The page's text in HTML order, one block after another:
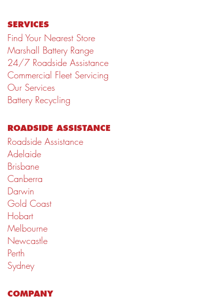
SERVICES
Find Your Nearest Store
Marshall Battery Range
24/7 Roadside Assistance
Commercial Fleet Servicing
Our Services
Battery Recycling
ROADSIDE ASSISTANCE
Roadside Assistance
Adelaide
Brisbane
Canberra
Darwin
Gold Coast
Hobart
Melbourne
Newcastle
Perth
Sydney
COMPANY